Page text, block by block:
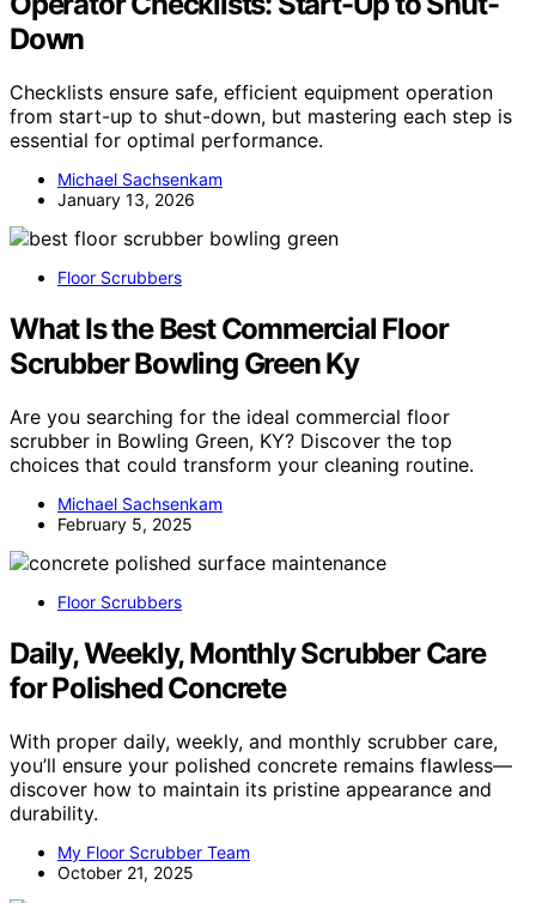
Down
Checklists ensure safe, efficient equipment operation
from start-up to shut-down, but mastering each step is
essential for optimal performance.
Michael Sachsenkam
January 13, 2026
Floor Scrubbers
What Is the Best Commercial Floor
Scrubber Bowling Green Ky
Are you searching for the ideal commercial floor
scrubber in Bowling Green, KY? Discover the top
choices that could transform your cleaning routine.
Michael Sachsenkam
February 5, 2025
Floor Scrubbers
Daily, Weekly, Monthly Scrubber Care
for Polished Concrete
With proper daily, weekly, and monthly scrubber care,
you’ll ensure your polished concrete remains flawless—
discover how to maintain its pristine appearance and
durability.
My Floor Scrubber Team
October 21, 2025